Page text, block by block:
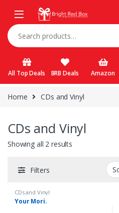
Skip to navigation
Skip to content
Search for:
All Top Deals BRB Deals Amazon
Home CDs and Vinyl
CDs and Vinyl
Showing all 2 results
Filters
CDs and Vinyl
Your Mori.